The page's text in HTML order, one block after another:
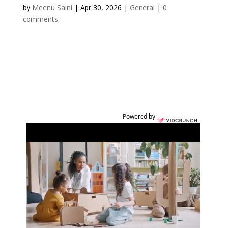
by Meenu Saini | Apr 30, 2026 | General | 0
comments
Powered by